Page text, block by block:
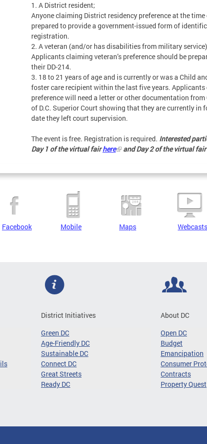
1. A District resident;
Anyone claiming District residency preference at the
prepared to provide a government-issued form of
registration.
2. A veteran (and/or has disabilities from military
Applicants claiming veteran’s preference should be
their DD-214.
3. 18 to 21 years of age and is currently or was a Child
foster care recipient within the last five years.
preference will need a letter or other documentation from
of D.C. Superior Court showing that they are currently in
date they left court supervision.
The event is free. Registration is required. Interested
Day 1 of the virtual fairhere and Day 2 of the virtual fair
Facebook Mobile Maps Webcasts
District Initiatives
Green DC
Age-Friendly DC
Sustainable DC
Connect DC
Great Streets
Ready DC
About DC
Open DC
Budget
Emancipation
Consumer
Contracts
Property Quest